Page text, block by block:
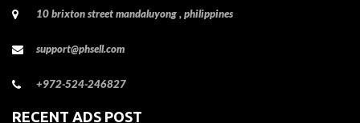
10 brixton street mandaluyong , philippines
support@phsell.com
+972-524-246827
RECENT ADS POST